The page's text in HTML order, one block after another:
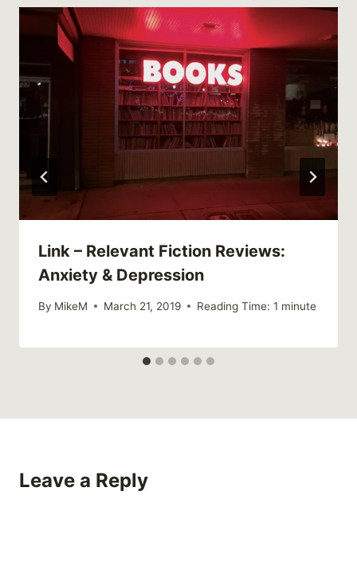
Link – Relevant Fiction Reviews:
Anxiety & Depression
By MikeM March 21, 2019 Reading Time: 1 minute
Leave a Reply